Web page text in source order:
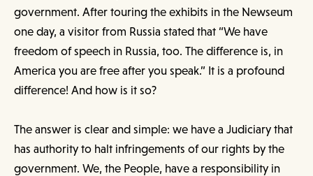
government. After touring the exhibits in the Newseum
one day, a visitor from Russia stated that “We have
freedom of speech in Russia, too. The difference is, in
America you are free after you speak.” It is a profound
difference! And how is it so?
The answer is clear and simple: we have a Judiciary that
has authority to halt infringements of our rights by the
government. We, the People, have a responsibility in